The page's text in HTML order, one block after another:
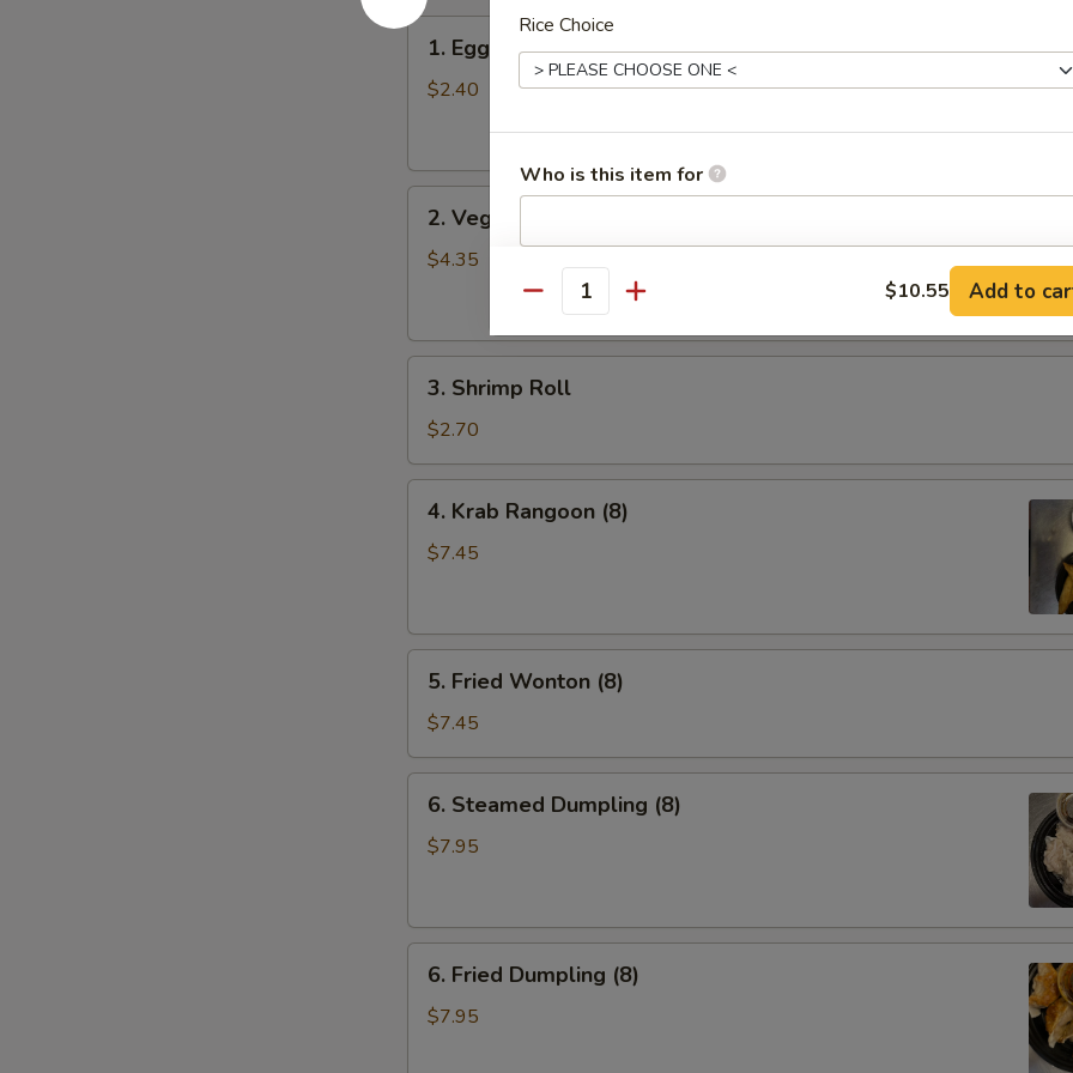
1.
Egg
Roll
1. Egg Roll (Each)
$2.40
Vegetable
Spring
2. Vegetable Spring Roll (2)
$4.35
Shrimp
Roll
3. Shrimp Roll
$2.70
Krab
Rangoon
4. Krab Rangoon (8)
$7.45
Fried
Wonton
(8)
5. Fried Wonton (8)
$7.45
Steamed
Dumpling
6. Steamed Dumpling (8)
$7.95
Fried
Dumpling
6. Fried Dumpling (8)
$7.95
Rice Choice
Who is this item for
Special instructions
NOTE EXTRA CHARGES MAY BE INCURRED FOR ADDITIONS IN THIS
SECTION
Quantity $10.55 Add to